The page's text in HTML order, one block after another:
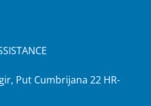
Put Cumbrijana 22 HR-